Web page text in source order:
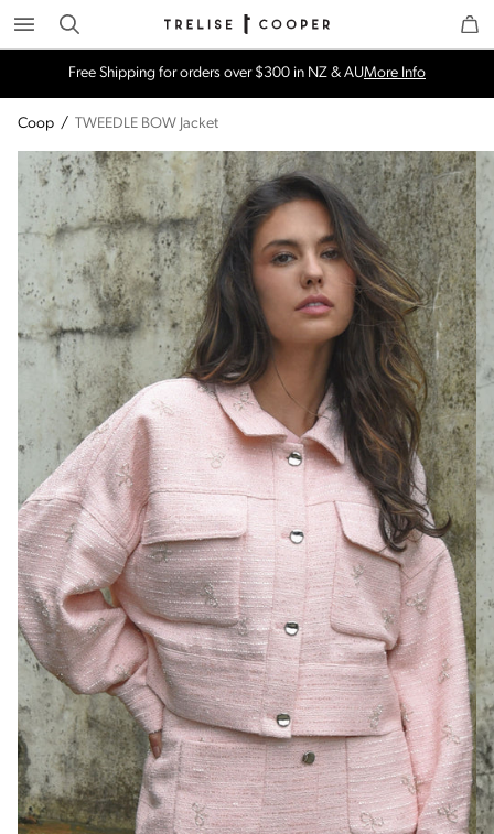
Search Trelise Cooper Online
Free Shipping for orders over $300 in NZ & AUMore Info
Coop / TWEEDLE BOW Jacket